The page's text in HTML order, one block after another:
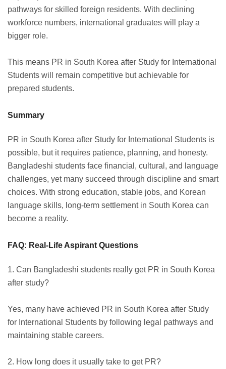
pathways for skilled foreign residents. With declining
workforce numbers, international graduates will play a
bigger role.
This means PR in South Korea after Study for International
Students will remain competitive but achievable for
prepared students.
Summary
PR in South Korea after Study for International Students is
possible, but it requires patience, planning, and honesty.
Bangladeshi students face financial, cultural, and language
challenges, yet many succeed through discipline and smart
choices. With strong education, stable jobs, and Korean
language skills, long-term settlement in South Korea can
become a reality.
FAQ: Real-Life Aspirant Questions
1. Can Bangladeshi students really get PR in South Korea
after study?
Yes, many have achieved PR in South Korea after Study
for International Students by following legal pathways and
maintaining stable careers.
2. How long does it usually take to get PR?